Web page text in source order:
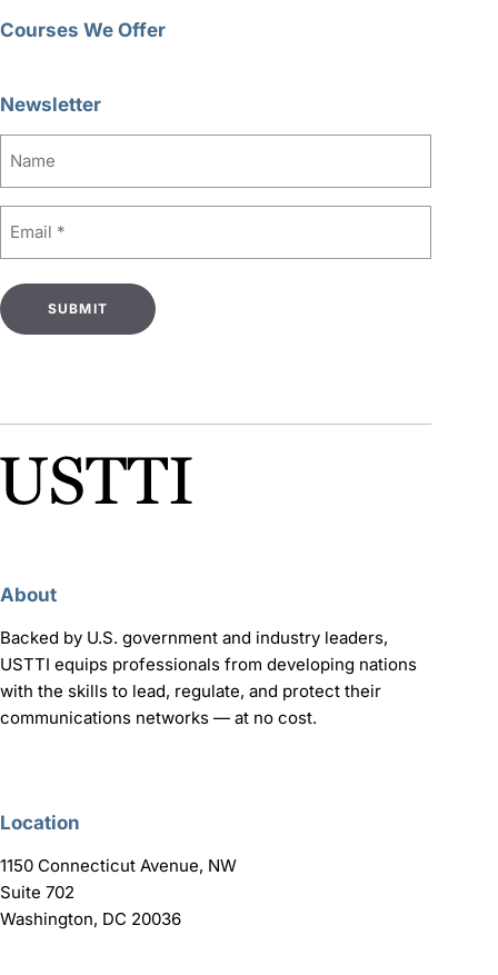
Courses We Offer
Newsletter
About
Backed by U.S. government and industry leaders,
USTTI equips professionals from developing nations
with the skills to lead, regulate, and protect their
communications networks — at no cost.
Location
1150 Connecticut Avenue, NW
Suite 702
Washington, DC 20036